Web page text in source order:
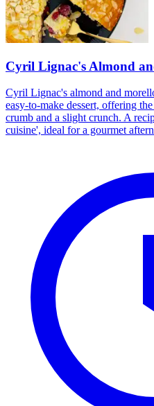
Cyril Lignac's Almond
Cyril Lignac's almond and
easy-to-make dessert, offering
crumb and a slight crunch. A
cuisine', ideal for a gourmet